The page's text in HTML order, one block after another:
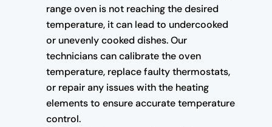
range oven is not reaching the desired
temperature, it can lead to undercooked
or unevenly cooked dishes. Our
technicians can calibrate the oven
temperature, replace faulty thermostats,
or repair any issues with the heating
elements to ensure accurate temperature
control.